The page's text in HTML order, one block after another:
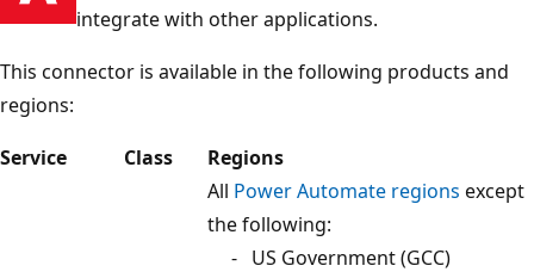
integrate with other applications.
This connector is available in the following products and
regions:
Service
Class Regions
All Power Automate regions except
the following:
- US Government (GCC)